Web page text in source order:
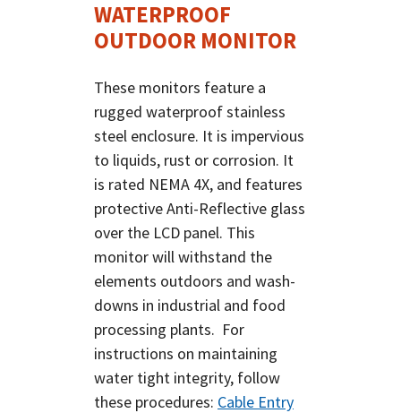
WATERPROOF
OUTDOOR MONITOR
These monitors feature a
rugged waterproof stainless
steel enclosure. It is impervious
to liquids, rust or corrosion. It
is rated NEMA 4X, and features
protective Anti-Reflective glass
over the LCD panel. This
monitor will withstand the
elements outdoors and wash-
downs in industrial and food
processing plants. For
instructions on maintaining
water tight integrity, follow
these procedures: Cable Entry